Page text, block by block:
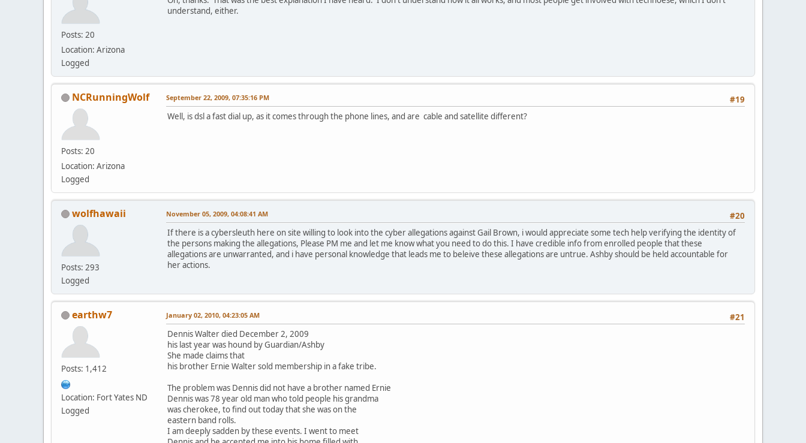
Posts: 20
Location: Arizona
Logged
understand, either.
NCRunningWolf
Posts: 20
Location: Arizona
Logged
#19
September 22, 2009, 07:35:16 PM
Well, is dsl a fast dial up, as it comes through the phone lines, and are cable and satellite different?
wolfhawaii
Posts: 293
Logged
#20
November 05, 2009, 04:08:41 AM
If there is a cybersleuth here on site willing to look into the cyber allegations against Gail Brown, i would appreciate some tech help verifying the identity of
the persons making the allegations, Please PM me and let me know what you need to do this. I have credible info from enrolled people that these
allegations are unwarranted, and i have personal knowledge that leads me to beleive these allegations are untrue. Ashby should be held accountable for
her actions.
earthw7
Posts: 1,412
Location: Fort Yates ND
Logged
#21
January 02, 2010, 04:23:05 AM
Dennis Walter died December 2, 2009
his last year was hound by Guardian/Ashby
She made claims that
his brother Ernie Walter sold membership in a fake tribe.
The problem was Dennis did not have a brother named Ernie
Dennis was 78 year old man who told people his grandma
was cherokee, to find out today that she was on the
eastern band rolls.
I am deeply sadden by these events. I went to meet